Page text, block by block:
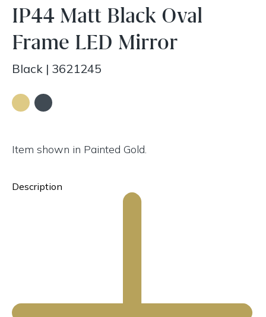
IP44 Matt Black Oval
Frame LED Mirror
Black | 3621245
Item shown in Painted Gold.
Description